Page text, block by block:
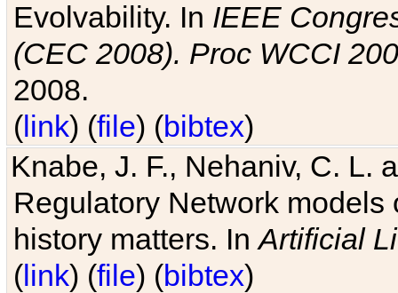
Evolvability. In IEEE
(CEC 2008). Proc WCCI
2008.
(link) (file) (bibtex)
Knabe, J. F., Nehaniv, C. L.
Regulatory Network
history matters. InArtificial
(link) (file) (bibtex)